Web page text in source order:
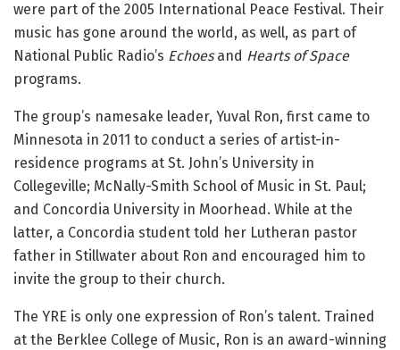
were part of the 2005 International Peace Festival. Their
music has gone around the world, as well, as part of
National Public Radio’s Echoesand Hearts of Space
programs.
The group’s namesake leader, Yuval Ron, first came to
Minnesota in 2011 to conduct a series of artist-in-
residence programs at St. John’s University in
Collegeville; McNally-Smith School of Music in St. Paul;
and Concordia University in Moorhead. While at the
latter, a Concordia student told her Lutheran pastor
father in Stillwater about Ron and encouraged him to
invite the group to their church.
The YRE is only one expression of Ron’s talent. Trained
at the Berklee College of Music, Ron is an award-winning